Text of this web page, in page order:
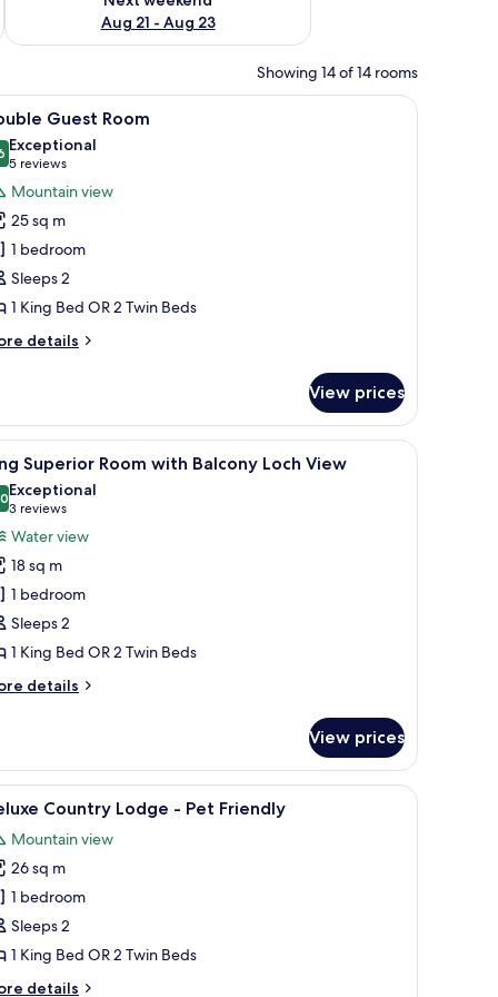
Aug 21 - Aug 23
Showing 14 of 14 rooms
a decorative plate. A window reveals a mountainous landscape.
A hotel room with a large bed, wooden
5 Guest Room
out of 10
Exceptional
5 reviews
(5
reviews)
Mountain view
25 sq m
1 bedroom
Sleeps 2
1 King Bed OR 2 Twin Beds
details
View prices
bedside lamps, a bedside table with a lamp, a mirror on the wall, and a
A hotel room with a large bed, a desk, a
5 Superior Room with Balcony Loch View
out of 10
Exceptional
3 reviews
(3
reviews)
Water view
18 sq m
1 bedroom
Sleeps 2
1 King Bed OR 2 Twin Beds
details
View prices
floor.
chair, desk, and a view of the outdoors.A bedroom with a large bed, two bedside
4 Country Lodge - Pet Friendly
Mountain view
26 sq m
1 bedroom
Sleeps 2
1 King Bed OR 2 Twin Beds
details